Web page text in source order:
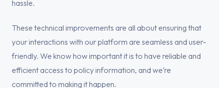
hassle.
These technical improvements are all about ensuring that
your interactions with our platform are seamless and user-
friendly. We know how important it is to have reliable and
efficient access to policy information, and we’re
committed to making it happen.